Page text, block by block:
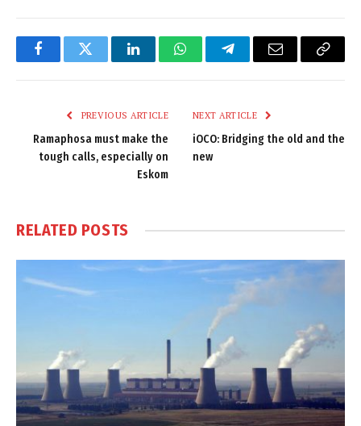
FacebookTwitter LinkedInWhatsAppTelegramEmail
Copy
PREVIOUS ARTICLE
Ramaphosa must make the
tough calls, especially on
Eskom
NEXT ARTICLE
iOCO: Bridging the old and the
new
RELATED POSTS